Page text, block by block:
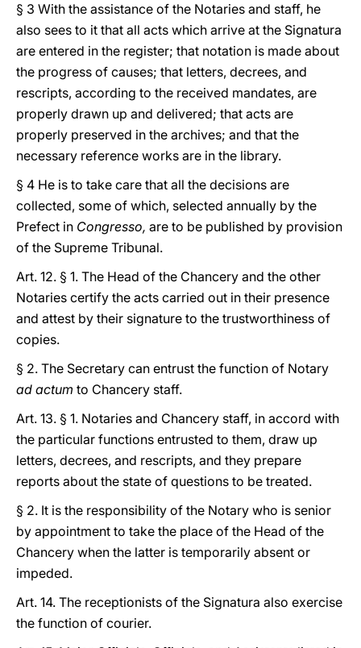
§ 3 With the assistance of the Notaries and staff, he
also sees to it that all acts which arrive at the Signatura
are entered in the register; that notation is made about
the progress of causes; that letters, decrees, and
rescripts, according to the received mandates, are
properly drawn up and delivered; that acts are
properly preserved in the archives; and that the
necessary reference works are in the library.
§ 4 He is to take care that all the decisions are
collected, some of which, selected annually by the
Prefect in Congresso, are to be published by provision
of the Supreme Tribunal.
Art. 12. § 1. The Head of the Chancery and the other
Notaries certify the acts carried out in their presence
and attest by their signature to the trustworthiness of
copies.
§ 2. The Secretary can entrust the function of Notary
ad actum to Chancery staff.
Art. 13. § 1. Notaries and Chancery staff, in accord with
the particular functions entrusted to them, draw up
letters, decrees, and rescripts, and they prepare
reports about the state of questions to be treated.
§ 2. It is the responsibility of the Notary who is senior
by appointment to take the place of the Head of the
Chancery when the latter is temporarily absent or
impeded.
Art. 14. The receptionists of the Signatura also exercise
the function of courier.